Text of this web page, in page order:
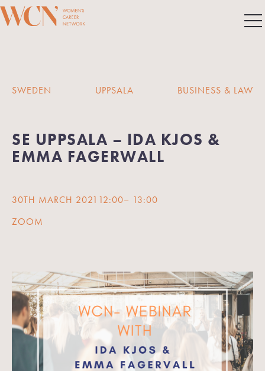
SWEDEN UPPSALA BUSINESS & LAW
SE UPPSALA – IDA KJOS &
EMMA FAGERWALL
30TH MARCH 2021 12:00– 13:00
ZOOM